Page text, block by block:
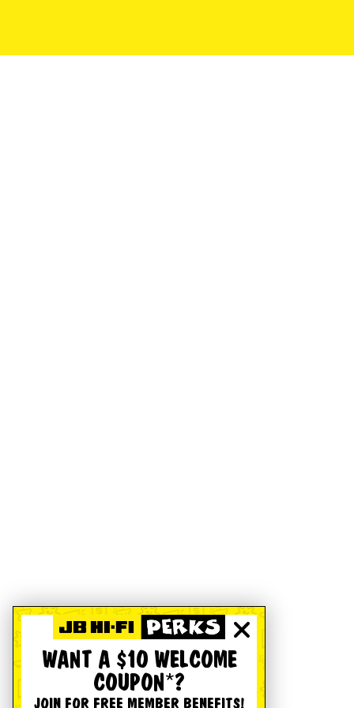
WANT A $10 WELCOME
COUPON*?
JOIN FOR FREE MEMBER BENEFITS!